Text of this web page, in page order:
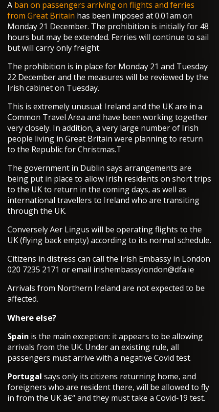
A ban on passengers arriving on flights and ferries
from Great Britain has been imposed at 0.01am on
Monday 21 December. The prohibition is initially for 48
hours but may be extended. Ferries will continue to sail
but will carry only freight.
The prohibition is in place for Monday 21 and Tuesday
22 December and the measures will be reviewed by the
Irish cabinet on Tuesday.
This is extremely unusual: Ireland and the UK are in a
Common Travel Area and have been working together
very closely. In addition, a very large number of Irish
people living in Great Britain were planning to return
to the Republic for Christmas.T
The government in Dublin says arrangements are
being put in place to allow Irish residents on short trips
to the UK to return in the coming days, as well as
international travellers to Ireland who are transiting
through the UK.
Conversely Aer Lingus will be operating flights to the
UK (flying back empty) according to its normal schedule.
Citizens in distress can call the Irish Embassy in London
020 7235 2171 or email irishembassylondon@dfa.ie
Arrivals from Northern Ireland are not expected to be
affected.
Where else?
Spain is the main exception: it appears to be allowing
arrivals from the UK. Under an existing rule, all
passengers must arrive with a negative Covid test.
Portugal says only its citizens returning home, and
foreigners who are resident there, will be allowed to fly
in from the UK â€“ and they must take a Covid-19 test.